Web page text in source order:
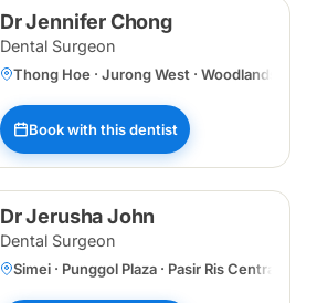
Dr Jennifer Chong
Dental Surgeon
Thong Hoe · Jurong West · Woodlands
Book with this dentist
Dr Jerusha John
Dental Surgeon
Simei · Punggol Plaza · Pasir Ris Central